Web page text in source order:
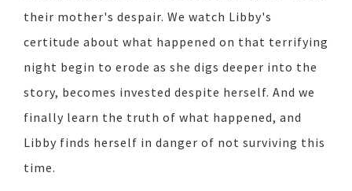
their mother's despair. We watch Libby's
certitude about what happened on that terrifying
night begin to erode as she digs deeper into the
story, becomes invested despite herself. And we
finally learn the truth of what happened, and
Libby finds herself in danger of not surviving this
time.